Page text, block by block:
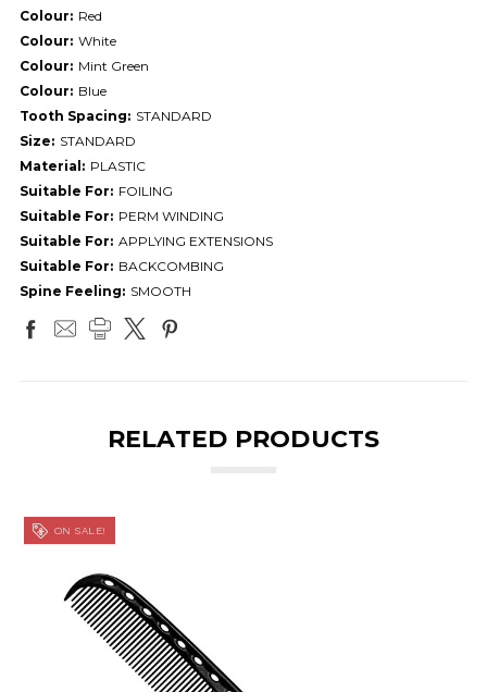
Colour: Red
Colour: White
Colour: Mint Green
Colour: Blue
Tooth Spacing: STANDARD
Size: STANDARD
Material: PLASTIC
Suitable For: FOILING
Suitable For: PERM WINDING
Suitable For: APPLYING EXTENSIONS
Suitable For: BACKCOMBING
Spine Feeling: SMOOTH
RELATED PRODUCTS